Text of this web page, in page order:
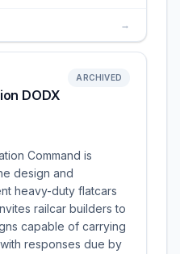
→
DODX
ARCHIVED
Command is
design and
heavy-duty flatcars
railcar builders to
capable of carrying
responses due by